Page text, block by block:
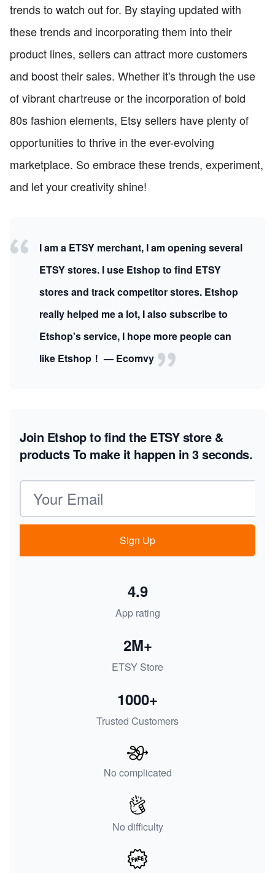
trends to watch out for. By staying updated with
these trends and incorporating them into their
product lines, sellers can attract more customers
and boost their sales. Whether it's through the use
of vibrant chartreuse or the incorporation of bold
80s fashion elements, Etsy sellers have plenty of
opportunities to thrive in the ever-evolving
marketplace. So embrace these trends, experiment,
and let your creativity shine!
I am a ETSY merchant, I am opening several
ETSY stores. I use Etshop to find ETSY
stores and track competitor stores. Etshop
really helped me a lot, I also subscribe to
Etshop's service, I hope more people can
like Etshop！ — Ecomvy
Join Etshop to find the ETSY store &
productsTo make it happen in 3 seconds.
Email address
Sign Up
App rating
4.9
ETSY Store
2M+
Trusted Customers
1000+
No complicated
No difficulty